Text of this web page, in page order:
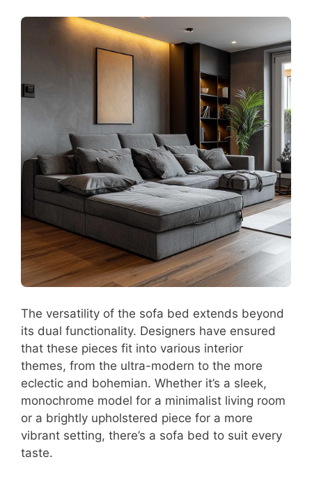
The versatility of the sofa bed extends beyond
its dual functionality. Designers have ensured
that these pieces fit into various interior
themes, from the ultra-modern to the more
eclectic and bohemian. Whether it’s a sleek,
monochrome model for a minimalist living room
or a brightly upholstered piece for a more
vibrant setting, there’s a sofa bed to suit every
taste.